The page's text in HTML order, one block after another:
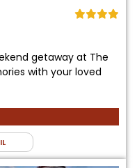
getaway at The
with your loved